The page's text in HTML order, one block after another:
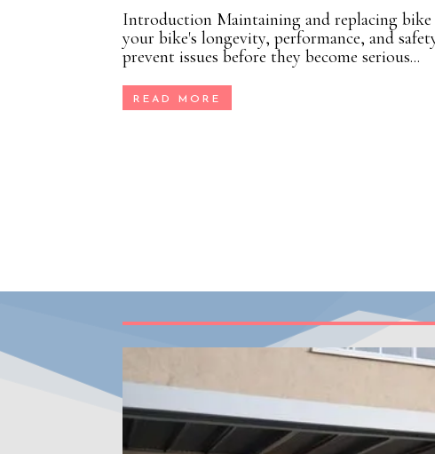
Introduction Maintaining and replacing bike
your bike's longevity, performance, and
prevent issues before they become serious...
READ MORE